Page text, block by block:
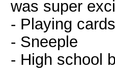
was super
- Playing
- Sneeple
- High school